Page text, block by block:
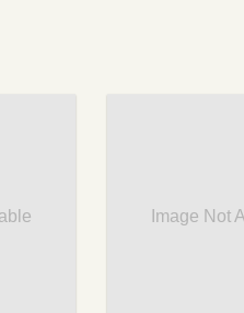
Image Not